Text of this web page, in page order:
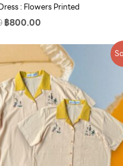
: Flowers Printed
฿800.00
price
was:
฿790.00.
Current
price
is:
฿609.00.